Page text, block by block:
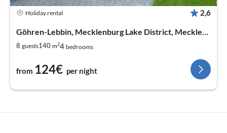
Holiday rental 2,6
8 guests140 m24 bedrooms
from 124€ per night